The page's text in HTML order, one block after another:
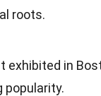
roots.
exhibited in
popularity.